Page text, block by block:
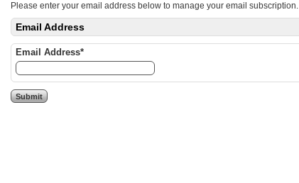
Please enter your email address below to manage your email subscription.
Email Address
Email Address*